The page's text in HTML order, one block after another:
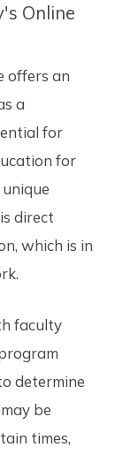
Online
offers an
a
for
for
direct
which is in
faculty
determine
be
times,